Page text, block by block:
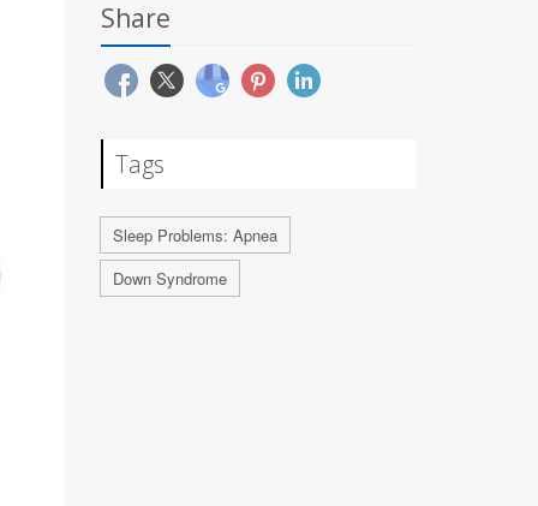
Share
Tags
Sleep Problems: Apnea
Down Syndrome